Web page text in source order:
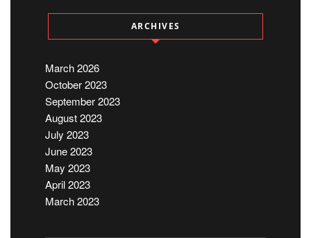
ARCHIVES
March 2026
October 2023
September 2023
August 2023
July 2023
June 2023
May 2023
April 2023
March 2023